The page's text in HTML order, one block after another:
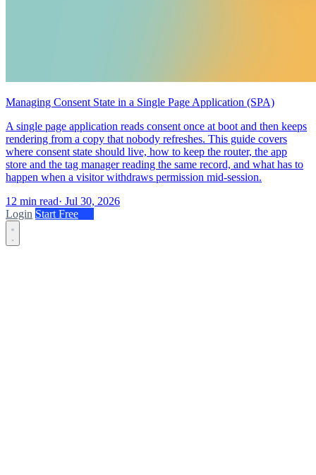
Managing Consent State in a Single Page Application (SPA)
A single page application reads consent once at boot and then keeps
rendering from a copy that nobody refreshes. This guide covers
where consent state should live, how to keep the router, the app
store and the tag manager reading the same record, and what has to
happen when a visitor withdraws permission mid-session.
12 min read· Jul 30, 2026
Login Start Free